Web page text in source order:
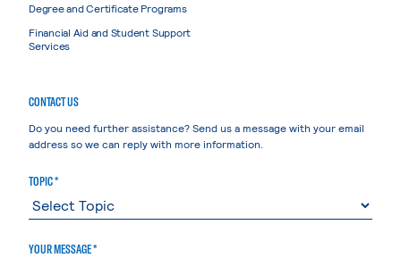
Degree and Certificate Programs
Financial Aid and Student Support
Services
CONTACT US
Do you need further assistance? Send us a message with your email
address so we can reply with more information.
TOPIC *
YOUR MESSAGE *